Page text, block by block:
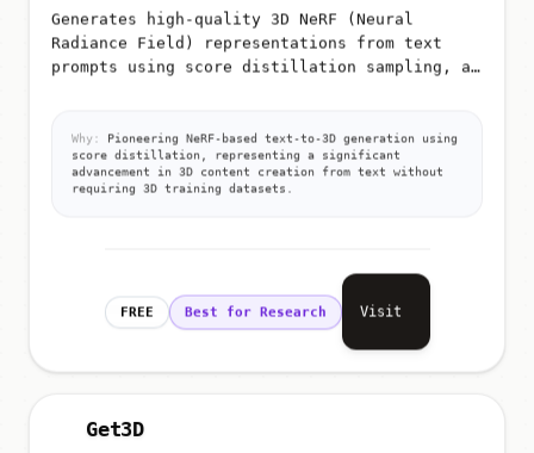
Generates high-quality 3D NeRF (Neural
Radiance Field) representations from text
prompts using score distillation sampling, a
Why:
Pioneering NeRF-based text-to-3D generation using
score distillation, representing a significant
advancement in 3D content creation from text without
requiring 3D training datasets.
FREE Best for Research Visit
Get3D